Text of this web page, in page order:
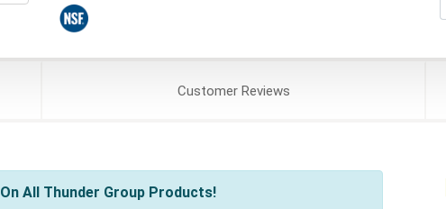
CustomerReviews
All Thunder Group Products!